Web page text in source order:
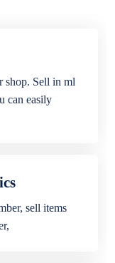
shop. Sell in ml
can easily
sell items